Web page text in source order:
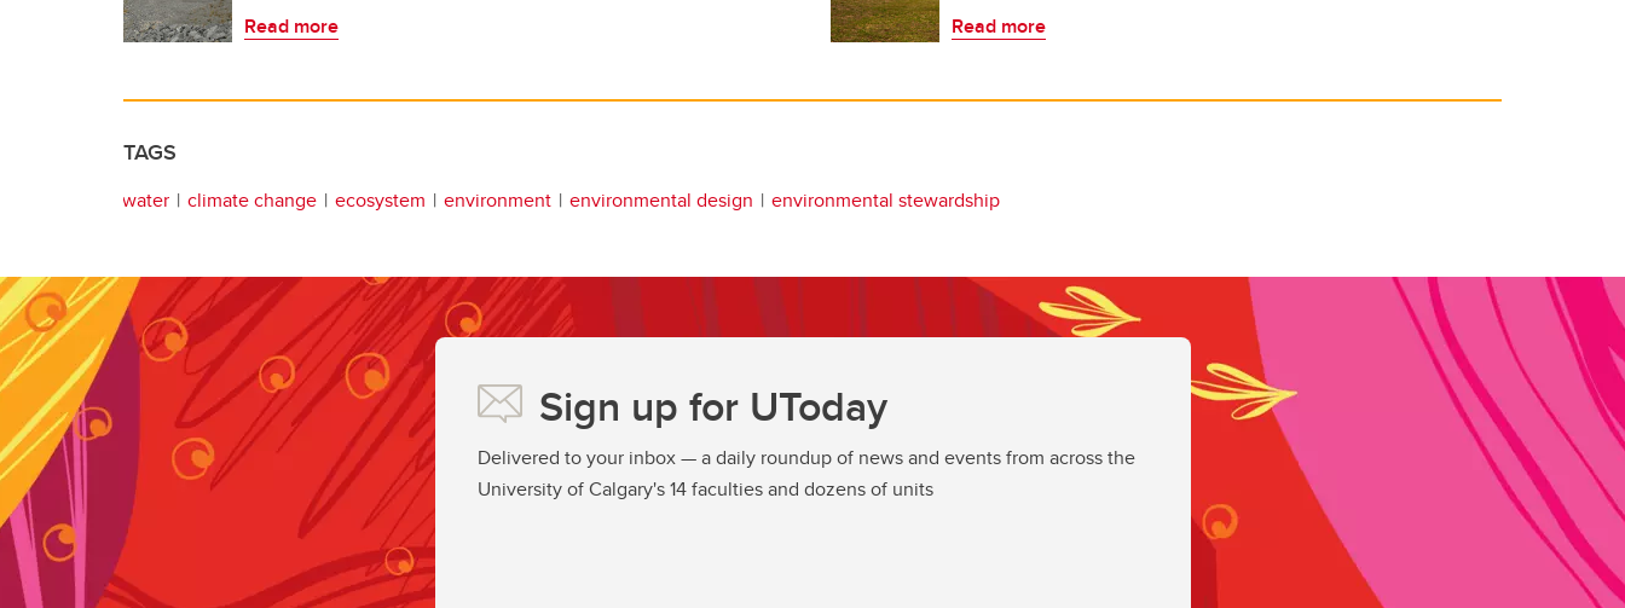
Read more Read more
TAGS
water climate change ecosystem environment environmental design environmental stewardship
Sign up for UToday
Delivered to your inbox — a daily roundup of news and events from across the
University of Calgary's 14 faculties and dozens of units